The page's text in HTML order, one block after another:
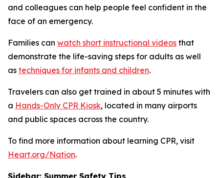
and colleagues can help people feel confident in the
face of an emergency.
Families can watch short instructional videos that
demonstrate the life-saving steps for adults as well
as techniques for infants and children.
Travelers can also get trained in about 5 minutes with
a Hands-Only CPR Kiosk, located in many airports
and public spaces across the country.
To find more information about learning CPR, visit
Heart.org/Nation.